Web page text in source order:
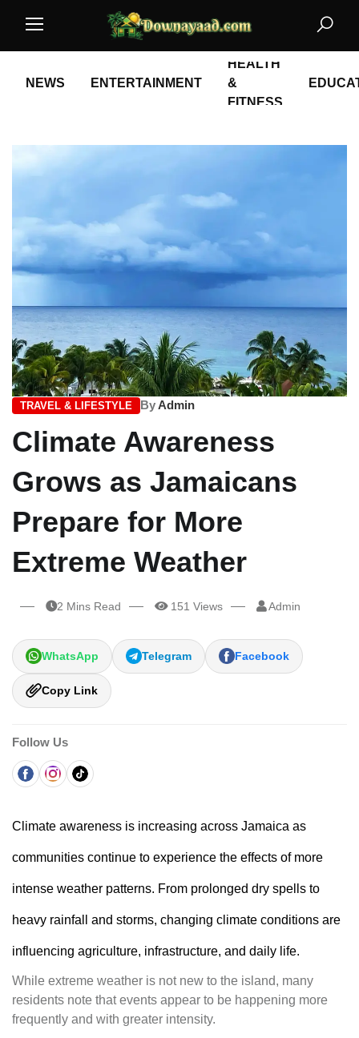
NEWS ENTERTAINMENT
HEALTH
&
FITNESS
TRAVEL & LIFESTYLE ByAdmin
Climate Awareness
Grows as Jamaicans
Prepare for More
Extreme Weather
2 Mins Read 151 Views Admin
WhatsApp Telegram Facebook
Copy Link
Follow Us
Climate awareness is increasing across Jamaica as
communities continue to experience the effects of more
intense weather patterns. From prolonged dry spells to
heavy rainfall and storms, changing climate conditions are
influencing agriculture, infrastructure, and daily life.
While extreme weather is not new to the island, many
residents note that events appear to be happening more
frequently and with greater intensity.